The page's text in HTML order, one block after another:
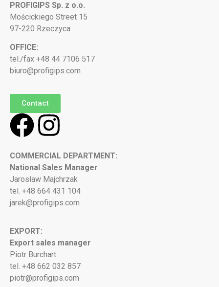
PROFIGIPS Sp. z o.o.
Mościckiego Street 15
97-220 Rzeczyca
OFFICE:
tel./fax +48 44 7106 517
biuro@profigips.com
Contact
COMMERCIAL DEPARTMENT:
National Sales Manager
Jarosław Majchrzak
tel. +48 664 431 104
jarek@profigips.com
EXPORT:
Export sales manager
Piotr Burchart
tel. +48 662 032 857
piotr@profigips.com